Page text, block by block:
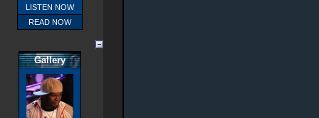
LISTEN NOW
READ NOW
Gallery